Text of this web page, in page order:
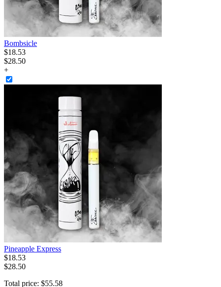
Bombsicle
$18.53
$28.50
+
Pineapple Express
$18.53
$28.50
Total price: $55.58